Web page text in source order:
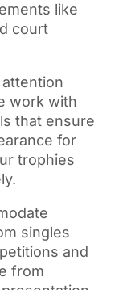
like
court
work with
that ensure
for
trophies
singles
and
from